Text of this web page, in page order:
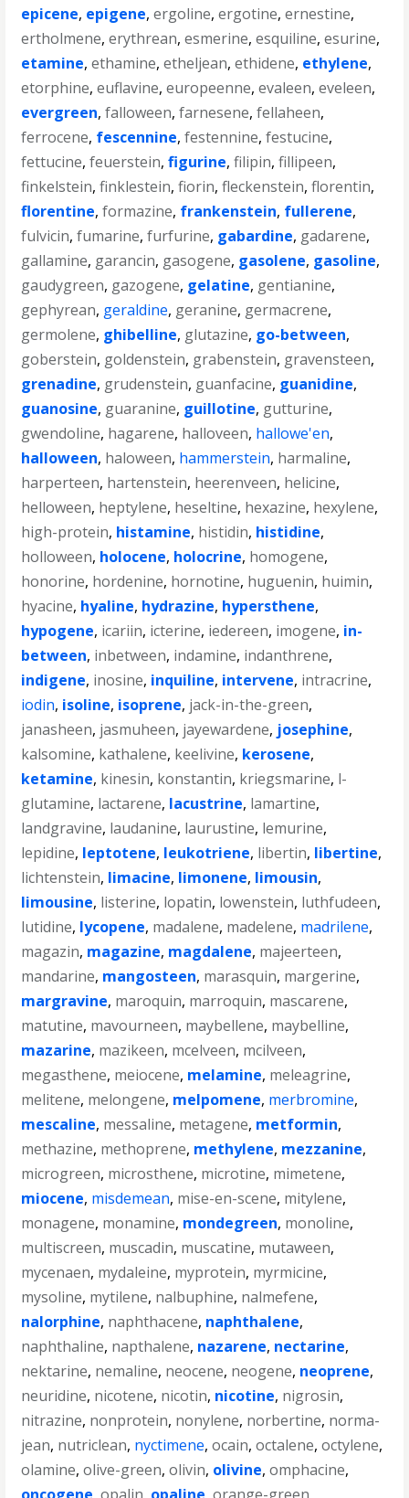
epicene, epigene,ergoline,ergotine,ernestine,
ertholmene,erythrean,esmerine,esquiline,esurine,
etamine,ethamine,etheljean,ethidene, ethylene,
etorphine,euflavine,europeenne,evaleen,eveleen,
evergreen,falloween,farnesene,fellaheen,
ferrocene, fescennine,festennine,festucine,
fettucine,feuerstein,figurine,filipin,fillipeen,
finkelstein,finklestein,fiorin,fleckenstein,florentin,
florentine,formazine, frankenstein, fullerene,
fulvicin,fumarine,furfurine, gabardine, gadarene,
gallamine, garancin, gasogene, gasolene, gasoline,
gaudygreen, gazogene, gelatine, gentianine,
gephyrean, geraldine, geranine, germacrene,
germolene, ghibelline, glutazine, go-between,
goberstein, goldenstein, grabenstein, gravensteen,
grenadine, grudenstein, guanfacine, guanidine,
guanosine, guaranine, guillotine, gutturine,
gwendoline, hagarene, halloveen, hallowe'en,
halloween, haloween, hammerstein, harmaline,
harperteen, hartenstein, heerenveen, helicine,
helloween, heptylene, heseltine, hexazine, hexylene,
high-protein, histamine, histidin, histidine,
holloween, holocene, holocrine, homogene,
honorine, hordenine, hornotine, huguenin, huimin,
hyacine, hyaline, hydrazine, hypersthene,
hypogene, icariin, icterine, iedereen, imogene, in-
between, inbetween, indamine, indanthrene,
indigene, inosine, inquiline, intervene, intracrine,
iodin, isoline, isoprene, jack-in-the-green,
janasheen, jasmuheen, jayewardene, josephine,
kalsomine, kathalene, keelivine, kerosene,
ketamine, kinesin, konstantin, kriegsmarine, l-
glutamine, lactarene, lacustrine, lamartine,
landgravine, laudanine, laurustine, lemurine,
lepidine, leptotene, leukotriene, libertin, libertine,
lichtenstein, limacine, limonene, limousin,
limousine, listerine, lopatin, lowenstein, luthfudeen,
lutidine, lycopene, madalene, madelene, madrilene,
magazin, magazine, magdalene, majeerteen,
mandarine, mangosteen, marasquin, margerine,
margravine, maroquin, marroquin, mascarene,
matutine, mavourneen, maybellene, maybelline,
mazarine, mazikeen, mcelveen, mcilveen,
megasthene, meiocene, melamine, meleagrine,
melitene, melongene, melpomene, merbromine,
mescaline, messaline, metagene, metformin,
methazine, methoprene, methylene, mezzanine,
microgreen, microsthene, microtine, mimetene,
miocene, misdemean, mise-en-scene, mitylene,
monagene, monamine, mondegreen, monoline,
multiscreen, muscadin, muscatine, mutaween,
mycenaen, mydaleine, myprotein, myrmicine,
mysoline, mytilene, nalbuphine, nalmefene,
nalorphine, naphthacene, naphthalene,
naphthaline, napthalene, nazarene, nectarine,
nektarine, nemaline, neocene, neogene, neoprene,
neuridine, nicotene, nicotin, nicotine, nigrosin,
nitrazine, nonprotein, nonylene, norbertine, norma-
jean, nutriclean, nyctimene,ocain,octalene,octylene,
olamine,olive-green,olivin, olivine,omphacine,